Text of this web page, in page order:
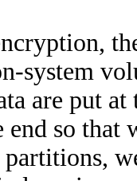
system
are put
end so that
partitions,